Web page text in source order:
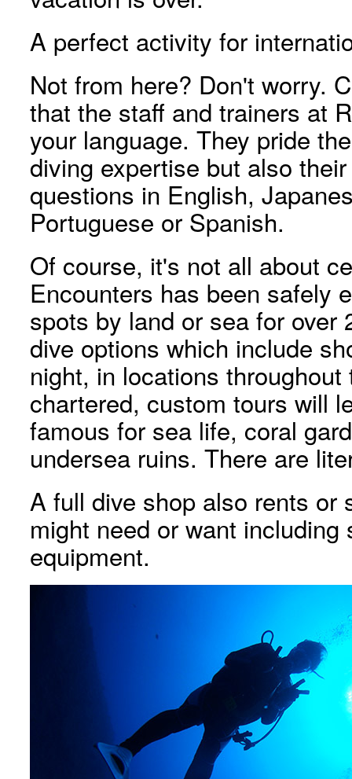
A perfect activity for
Not from here? Don't worry.
that the staff and trainers at
your language. They pride
diving expertise but also
questions in English,
Portuguese or Spanish.
Of course, it's not all about
Encounters has been safely
spots by land or sea for over
dive options which include
night, in locations
chartered, custom tours will
famous for sea life, coral
undersea ruins. There are
A full dive shop also rents or
might need or want
equipment.